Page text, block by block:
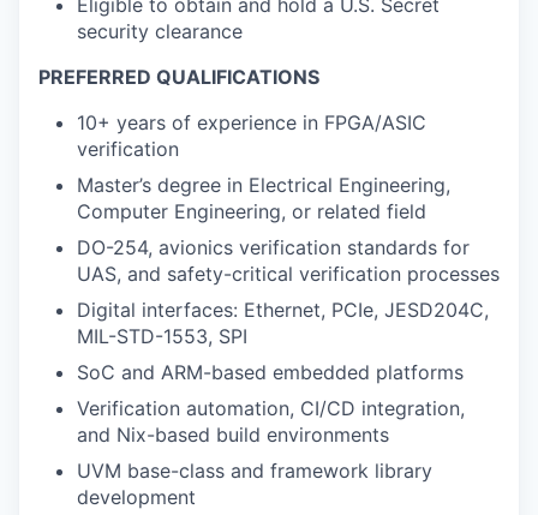
security clearance
PREFERRED QUALIFICATIONS
10+ years of experience in FPGA/ASIC
verification
Master’s degree in Electrical Engineering,
Computer Engineering, or related field
DO-254, avionics verification standards for
UAS, and safety-critical verification processes
Digital interfaces: Ethernet, PCIe, JESD204C,
MIL-STD-1553, SPI
SoC and ARM-based embedded platforms
Verification automation, CI/CD integration,
and Nix-based build environments
UVM base-class and framework library
development